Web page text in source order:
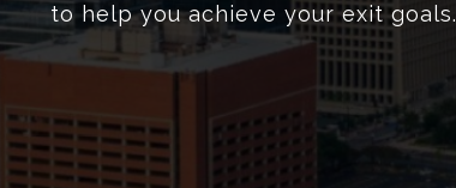
to help you achieve your exit goals.